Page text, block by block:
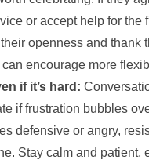
or accept help for the
openness and thank
encourage more
if it’s hard:
if frustration bubbles
defensive or angry,
Stay calm and patient,